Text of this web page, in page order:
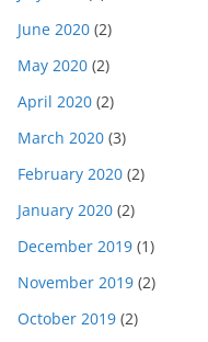
June 2020 (2)
May 2020 (2)
April 2020 (2)
March 2020 (3)
February 2020 (2)
January 2020 (2)
December 2019 (1)
November 2019 (2)
October 2019 (2)